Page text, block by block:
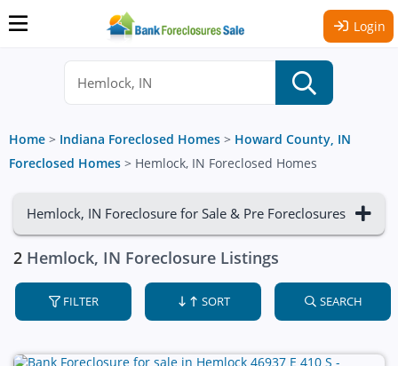
Login
Home > Indiana Foreclosed Homes > Howard County, IN
Foreclosed Homes > Hemlock, IN Foreclosed Homes
Hemlock, IN Foreclosure for Sale & Pre Foreclosures
2 Hemlock, IN Foreclosure Listings
FILTER SORT SEARCH